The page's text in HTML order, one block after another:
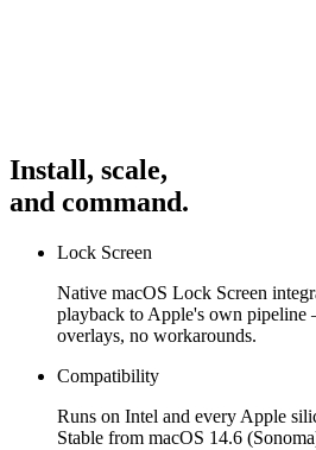
focusing on core interactions and
Install, scale,
and command.
Lock Screen
Native macOS Lock Screen
playback to Apple's own pipeline
overlays, no workarounds.
Compatibility
Runs on Intel and every Apple
Stable from macOS 14.6